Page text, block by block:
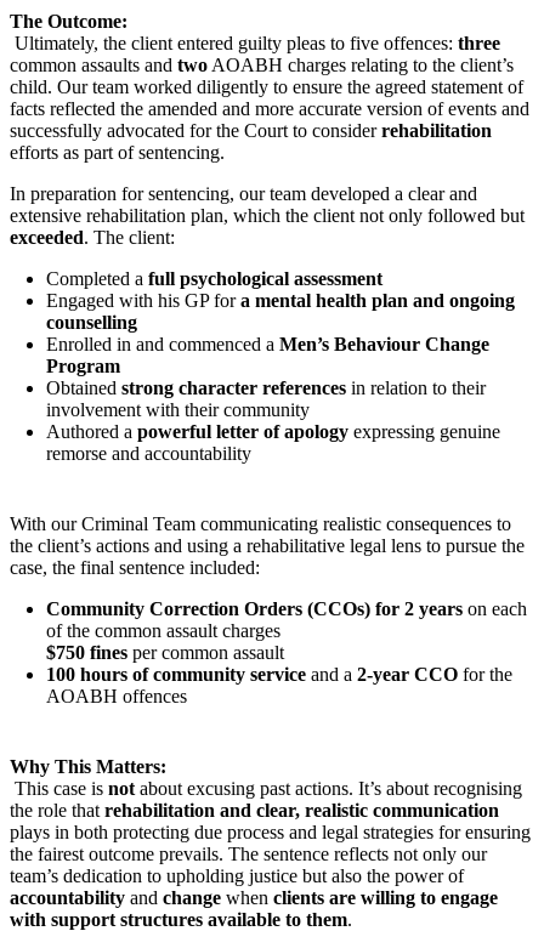
The Outcome:
Ultimately, the client entered guilty pleas to five offences: three
common assaults and two AOABH charges relating to the client’s
child. Our team worked diligently to ensure the agreed statement of
facts reflected the amended and more accurate version of events and
successfully advocated for the Court to considerrehabilitation
efforts as part of sentencing.
In preparation for sentencing, our team developed a clear and
extensive rehabilitation plan, which the client not only followed but
exceeded. The client:
Completed a full psychological assessment
Engaged with his GP fora mental health plan and ongoing
counselling
Enrolled in and commenced a Men’s Behaviour Change
Program
Obtained strong character references in relation to their
involvement with their community
Authored a powerful letter of apology expressing genuine
remorse and accountability
With our Criminal Team communicating realistic consequences to
the client’s actions and using a rehabilitative legal lens to pursue the
case, the final sentence included:
Community Correction Orders (CCOs) for 2 years on each
of the common assault charges
$750 fines per common assault
100 hours of community service and a 2-year CCO for the
AOABH offences
Why This Matters:
This case is not about excusing past actions. It’s about recognising
the role that rehabilitation and clear, realistic communication
plays in both protecting due process and legal strategies for ensuring
the fairest outcome prevails. The sentence reflects not only our
team’s dedication to upholding justice but also the power of
accountability and change when clients are willing to engage
with support structures available to them.